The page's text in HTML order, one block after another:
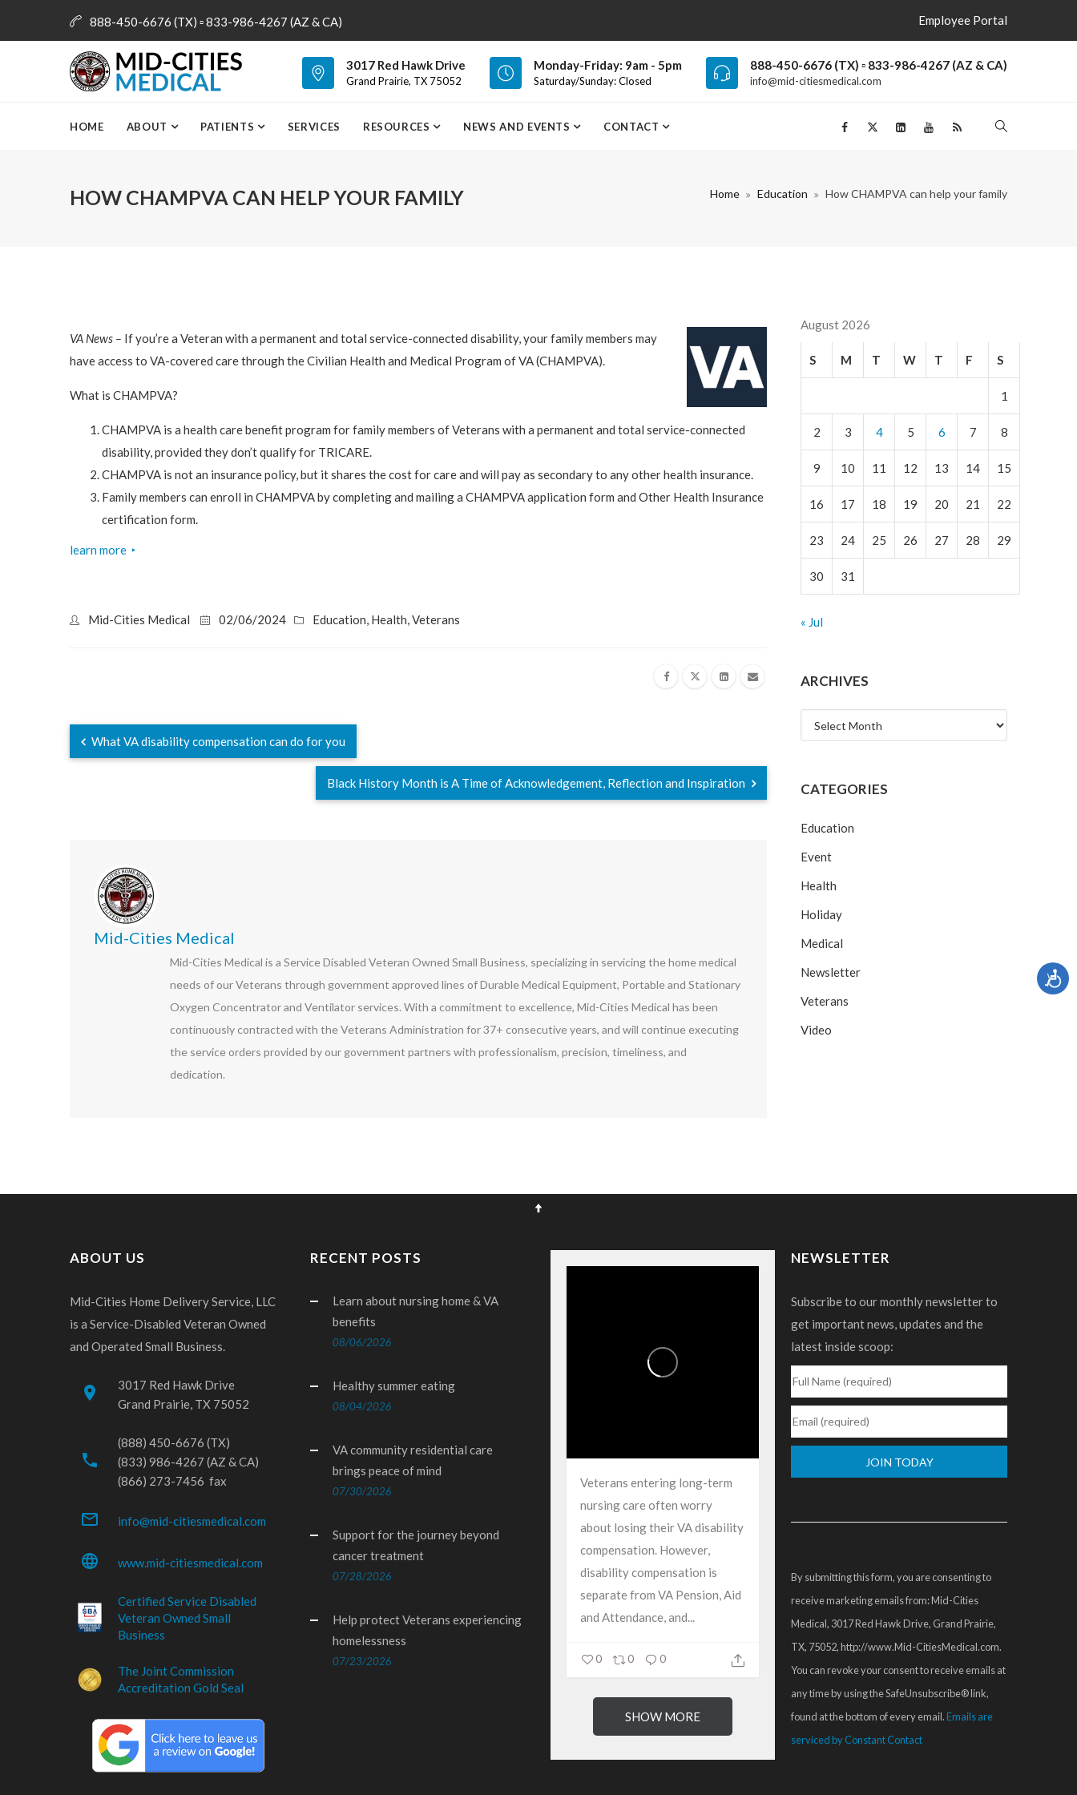
888-450-6676 (TX) ▫ 833-986-4267 (AZ & CA)
info@mid-citiesmedical.com
Employee Portal
3017 Red Hawk Drive
Grand Prairie, TX 75052
Monday-Friday: 9am - 5pm
Saturday/Sunday: Closed
888-450-6676 (TX) ▫ 833-986-4267 (AZ & CA)
info@mid-citiesmedical.com
HOME ABOUT PATIENTS SERVICES RESOURCES NEWS AND EVENTS CONTACT
HOW CHAMPVA CAN HELP YOUR FAMILY Home Education How CHAMPVA can help your family
VA News – If you’re a Veteran with a permanent and total service-connected disability, your family members may
have access to VA-covered care through the Civilian Health and Medical Program of VA (CHAMPVA).
What is CHAMPVA?
CHAMPVA is a health care benefit program for family members of Veterans with a permanent and total service-connected
disability, provided they don’t qualify for TRICARE.
CHAMPVA is not an insurance policy, but it shares the cost for care and will pay as secondary to any other health insurance.
Family members can enroll in CHAMPVA by completing and mailing a CHAMPVA application form and Other Health Insurance
certification form.
learn more ‣
Mid-Cities Medical 02/06/2024 Education Health Veterans
What VA disability compensation can do for you
Black History Month is A Time of Acknowledgement, Reflection and Inspiration
Mid-Cities Medical
Mid-Cities Medical is a Service Disabled Veteran Owned Small Business, specializing in servicing the home medical
needs of our Veterans through government approved lines of Durable Medical Equipment, Portable and Stationary
Oxygen Concentrator and Ventilator services. With a commitment to excellence, Mid-Cities Medical has been
continuously contracted with the Veterans Administration for 37+ consecutive years, and will continue executing
the service orders provided by our government partners with professionalism, precision, timeliness, and
dedication.
August 2026
S M T W T F S
1
2 3 4 5 6 7 8
9 10 11 12 13 14 15
16 17 18 19 20 21 22
23 24 25 26 27 28 29
30 31
« Jul
ARCHIVES
Archives
CATEGORIES
Education
Event
Health
Holiday
Medical
Newsletter
Veterans
Video
ABOUT US
Mid-Cities Home Delivery Service, LLC
is a Service-Disabled Veteran Owned
and Operated Small Business.
place
3017 Red Hawk Drive
Grand Prairie, TX 75052
phone
(888) 450-6676 (TX)
(833) 986-4267 (AZ & CA)
(866) 273-7456 fax
mail_outline info@mid-citiesmedical.com
language www.mid-citiesmedical.com
Certified Service Disabled
Veteran Owned Small
Business
The Joint Commission
Accreditation Gold Seal
RECENT POSTS
Learn about nursing home & VA
benefits
08/06/2026
Healthy summer eating
08/04/2026
VA community residential care
brings peace of mind
07/30/2026
Support for the journey beyond
cancer treatment
07/28/2026
Help protect Veterans experiencing
homelessness
07/23/2026
Veterans entering long-term
nursing care often worry
about losing their VA disability
compensation. However,
disability compensation is
separate from VA Pension, Aid
and Attendance, and...
0 0 0
SHOW MORE
NEWSLETTER
Subscribe to our monthly newsletter to
get important news, updates and the
latest inside scoop:
leave
this
field
blank.
By submitting this form, you are consenting to
receive marketing emails from: Mid-Cities
Medical, 3017 Red Hawk Drive, Grand Prairie,
TX, 75052, http://www.Mid-CitiesMedical.com.
You can revoke your consent to receive emails at
any time by using the SafeUnsubscribe® link,
found at the bottom of every email.Emails are
serviced by Constant Contact